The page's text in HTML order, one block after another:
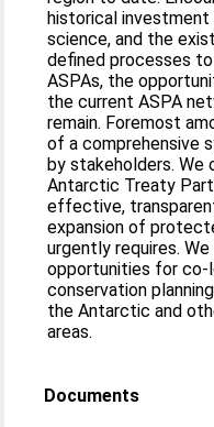
historical
science, and the
defined processes
ASPAs, the
the current ASPA
remain. Foremost
of a comprehensive
by stakeholders.
Antarctic Treaty
effective,
expansion of
urgently requires.
opportunities for co-
conservation
the Antarctic and
areas.
Documents